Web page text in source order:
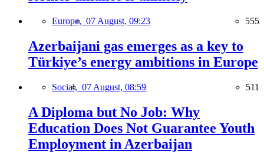
Europe, 07 August, 09:23 555
Azerbaijani gas emerges as a key to
Türkiye’s energy ambitions in Europe
Social, 07 August, 08:59 511
A Diploma but No Job: Why
Education Does Not Guarantee Youth
Employment in Azerbaijan